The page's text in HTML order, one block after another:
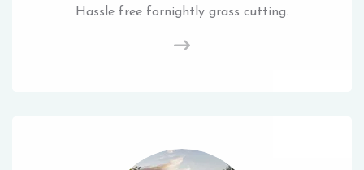
Hassle free fornightly grass cutting.